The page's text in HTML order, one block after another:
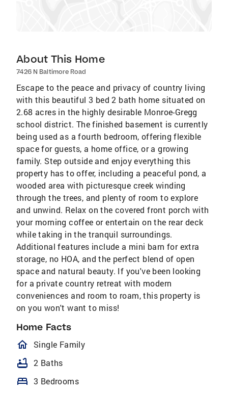
About This Home
7426 N Baltimore Road
Escape to the peace and privacy of country living
with this beautiful 3 bed 2 bath home situated on
2.68 acres in the highly desirable Monroe-Gregg
school district. The finished basement is currently
being used as a fourth bedroom, offering flexible
space for guests, a home office, or a growing
family. Step outside and enjoy everything this
property has to offer, including a peaceful pond, a
wooded area with picturesque creek winding
through the trees, and plenty of room to explore
and unwind. Relax on the covered front porch with
your morning coffee or entertain on the rear deck
while taking in the tranquil surroundings.
Additional features include a mini barn for extra
storage, no HOA, and the perfect blend of open
space and natural beauty. If you've been looking
for a private country retreat with modern
conveniences and room to roam, this property is
on you won't want to miss!
Home Facts
homeOutlined
Single Family
bathtub 2 Baths
bed 3 Bedrooms